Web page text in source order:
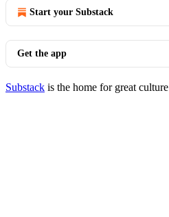
Start your Substack
Get the app
Substack is the home for great culture